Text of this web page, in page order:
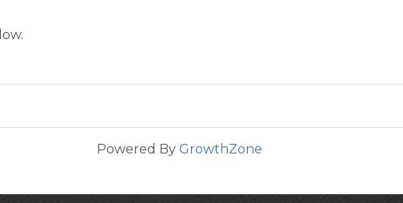
Powered By GrowthZone